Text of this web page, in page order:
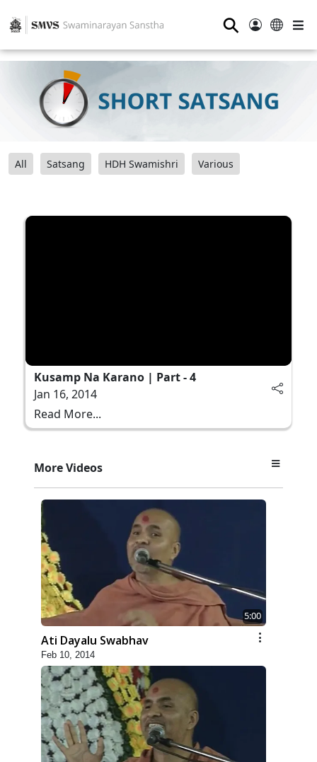
⚲
All Satsang HDH Swamishri Various
Kusamp Na Karano | Part - 4
Jan 16, 2014
Read More...
More Videos
5:00
Ati Dayalu Swabhav
Feb 10, 2014